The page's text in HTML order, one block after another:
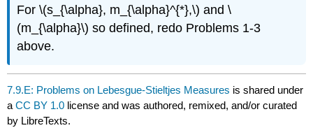
For \(s_{\alpha}, m_{\alpha}^{*},\) and \
(m_{\alpha}\) so defined, redo Problems 1-3
above.
7.9.E: Problems on Lebesgue-Stieltjes Measures is shared under
aCC BY 1.0 license and was authored, remixed, and/or curated
by LibreTexts.